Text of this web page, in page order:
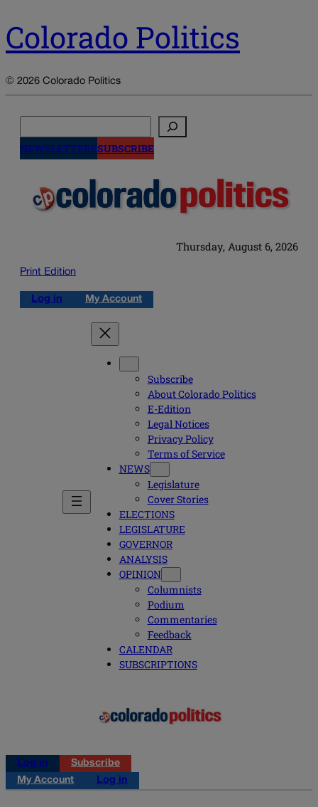
Colorado Politics
© 2026 Colorado Politics
NEWSLETTERSSUBSCRIBE
Thursday, August 6, 2026
Print Edition
Log in My Account
Subscribe
About Colorado Politics
E-Edition
Legal Notices
Privacy Policy
Terms of Service
NEWS
Legislature
Cover Stories
ELECTIONS
LEGISLATURE
GOVERNOR
ANALYSIS
OPINION
Columnists
Podium
Commentaries
Feedback
CALENDAR
SUBSCRIPTIONS
Log in
Subscribe
My Account
Log in